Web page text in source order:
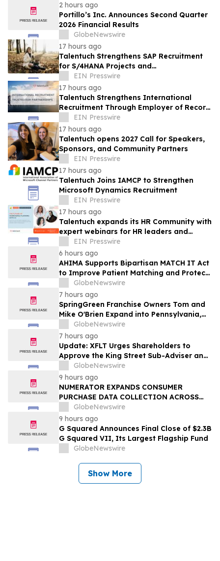
2 hours ago
Portillo’s Inc. Announces Second Quarter
2026 Financial Results
GlobeNewswire
17 hours ago
Talentuch Strengthens SAP Recruitment
for S/4HANA Projects and
Implementation Partners
EIN Presswire
17 hours ago
Talentuch Strengthens International
Recruitment Through Employer of Record
Partnerships
EIN Presswire
17 hours ago
Talentuch opens 2027 Call for Speakers,
Sponsors, and Community Partners
EIN Presswire
17 hours ago
Talentuch Joins IAMCP to Strengthen
Microsoft Dynamics Recruitment
EIN Presswire
17 hours ago
Talentuch expands its HR Community with
expert webinars for HR leaders and
business executives
EIN Presswire
6 hours ago
AHIMA Supports Bipartisan MATCH IT Act
to Improve Patient Matching and Protect
Patient Safety
GlobeNewswire
7 hours ago
SpringGreen Franchise Owners Tom and
Mike O'Brien Expand into Pennsylvania,
Continuing a Family Legacy
GlobeNewswire
7 hours ago
Update: XFLT Urges Shareholders to
Approve the King Street Sub-Adviser and
Effect Liquidity Plan Ahead of August 6th
Meeting
GlobeNewswire
9 hours ago
NUMERATOR EXPANDS CONSUMER
PURCHASE DATA COLLECTION ACROSS
SHEIN, TEMU AND SHOPIFY’S SHOP
PLATFORM
GlobeNewswire
9 hours ago
G Squared Announces Final Close of $2.3B
G Squared VII, Its Largest Flagship Fund
GlobeNewswire
Show More